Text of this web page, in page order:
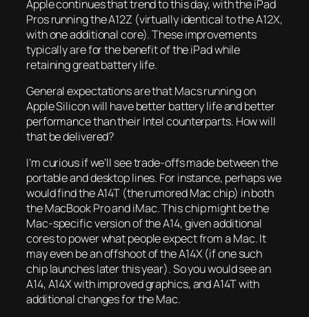
Apple continues that trend to this day, with the iPad
Pros running the A12Z (virtually identical to the A12X,
with one additional core). These improvements
typically are for the benefit of the iPad while
retaining great battery life.
General expectations are that Macs running on
Apple Silicon will have better battery life and better
performance than their Intel counterparts. How will
that be delivered?
I’m curious if we’ll see trade-offs made between the
portable and desktop lines. For instance, perhaps we
would find the A14T (the rumored Mac chip) in both
the MacBook Pro and iMac. This chip might be the
Mac-specific version of the A14, given additional
cores to power what people expect from a Mac. It
may even be an offshoot of the A14X (if one such
chip launches later this year). So you would see an
A14, A14X with improved graphics, and A14T with
additional changes for the Mac.